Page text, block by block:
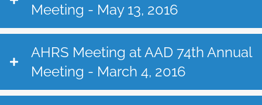
Meeting - May 13, 2016
AHRS Meeting at AAD 74th Annual
Meeting - March 4, 2016